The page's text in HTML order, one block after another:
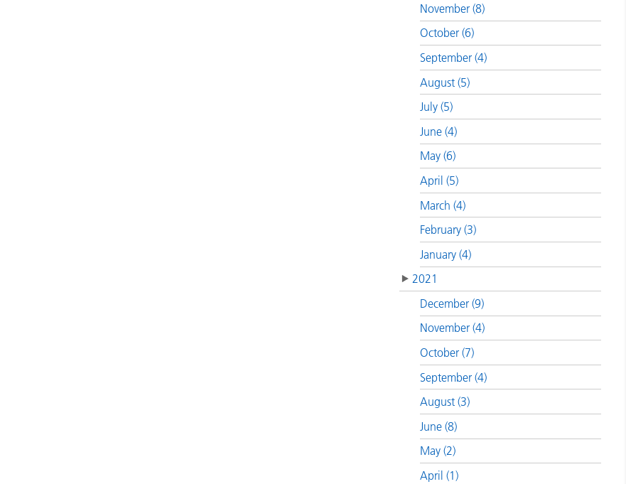
November (8)
October (6)
September (4)
August (5)
July (5)
June (4)
May (6)
April (5)
March (4)
February (3)
January (4)
2021
December (9)
November (4)
October (7)
September (4)
August (3)
June (8)
May (2)
April (1)